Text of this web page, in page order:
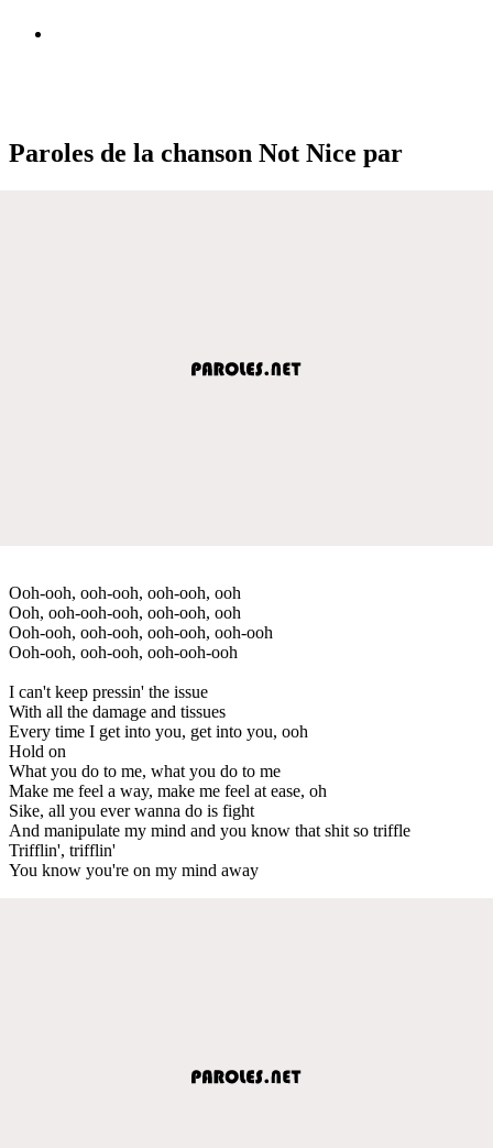
Paroles de la chanson Not Nice par
Ooh-ooh, ooh-ooh, ooh-ooh, ooh
Ooh, ooh-ooh-ooh, ooh-ooh, ooh
Ooh-ooh, ooh-ooh, ooh-ooh, ooh-ooh
Ooh-ooh, ooh-ooh, ooh-ooh-ooh
I can't keep pressin' the issue
With all the damage and tissues
Every time I get into you, get into you, ooh
Hold on
What you do to me, what you do to me
Make me feel a way, make me feel at ease, oh
Sike, all you ever wanna do is fight
And manipulate my mind and you know that shit so triffle
Trifflin', trifflin'
You know you're on my mind away